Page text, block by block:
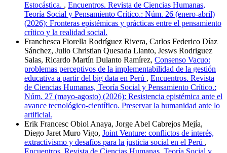
Estocástica. , Encuentros. Revista de Ciencias Humanas,
Teoría Social y Pensamiento Crítico.: Núm. 26 (enero-abril)
(2026): Fronteras epistémicas y prácticas entre el pensamiento
crítico y la realidad social.
Franchesca Fiorella Rodríguez Rivera, Carlos Federico Díaz
Sánchez, Julio Christian Quesada Llanto, Jesws Rodriguez
Salas, Ricardo Martín Dulanto Ramírez, Consenso Vacuo:
problemas perceptivos de la implementabilidad de la gestión
educativa a partir del big data en Perú , Encuentros. Revista
de Ciencias Humanas, Teoría Social y Pensamiento Crítico.:
Núm. 27 (mayo-agosto) (2026): Resistencia epistémica ante el
avance tecnológico-científico. Preservar la humanidad ante lo
artificial.
Erik Francesc Obiol Anaya, Jorge Abel Cabrejos Mejía,
Diego Jaret Muro Vigo, Joint Venture: conflictos de interés,
extractivismo y desafíos para la justicia social en el Perú ,
Encuentros. Revista de Ciencias Humanas, Teoría Social y